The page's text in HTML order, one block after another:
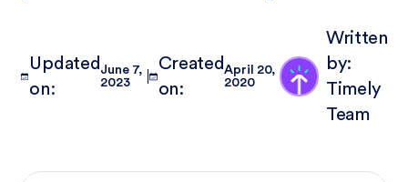
Updated
on:
June 7,
2023
Created
on:
April 20,
2020
Written
by:
Timely
Team